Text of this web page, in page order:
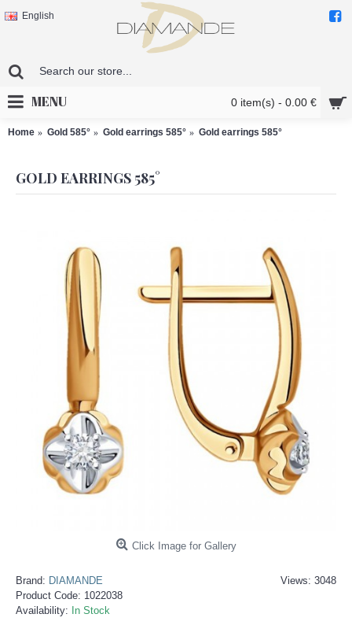
English
0 item(s) - 0.00 €
MENU
Home Gold 585° Gold earrings 585° Gold earrings 585°
GOLD EARRINGS 585°
Click Image for Gallery
Views: 3048
Brand: DIAMANDE
Product Code: 1022038
Availability: In Stock